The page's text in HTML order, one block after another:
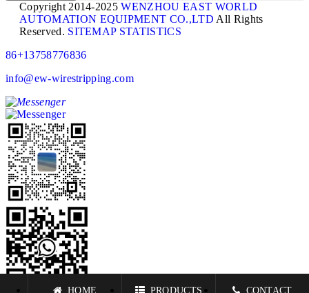
Copyright 2014-2025WENZHOU EAST WORLD
AUTOMATION EQUIPMENT CO.,LTD All Rights
Reserved. SITEMAP STATISTICS
86+13758776836
info@ew-wirestripping.com
HOME PRODUCTS CONTACT